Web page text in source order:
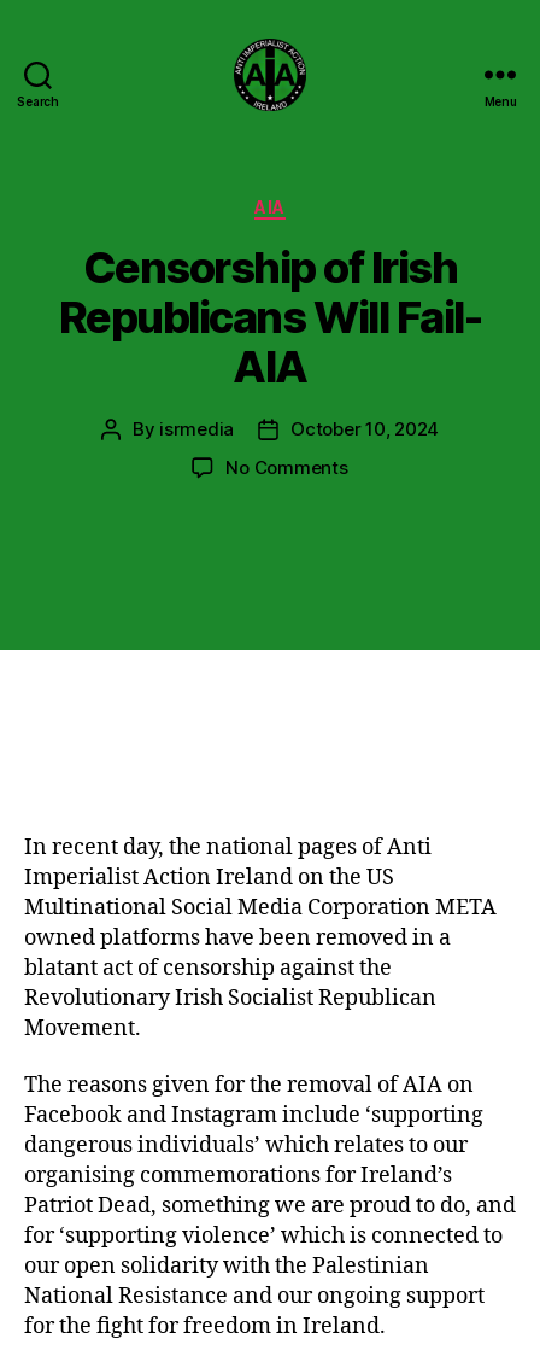
Search
Ireland
Menu
Categories
AIA
Censorship of Irish
Republicans Will Fail-
AIA
Post
By isrmedia
PostOctober 10, 2024
No Commentson
AIA
In recent day, the national pages of Anti
Imperialist Action Ireland on the US
Multinational Social Media Corporation META
owned platforms have been removed in a
blatant act of censorship against the
Revolutionary Irish Socialist Republican
Movement.
The reasons given for the removal of AIA on
Facebook and Instagram include ‘supporting
dangerous individuals’ which relates to our
organising commemorations for Ireland’s
Patriot Dead, something we are proud to do, and
for ‘supporting violence’ which is connected to
our open solidarity with the Palestinian
National Resistance and our ongoing support
for the fight for freedom in Ireland.